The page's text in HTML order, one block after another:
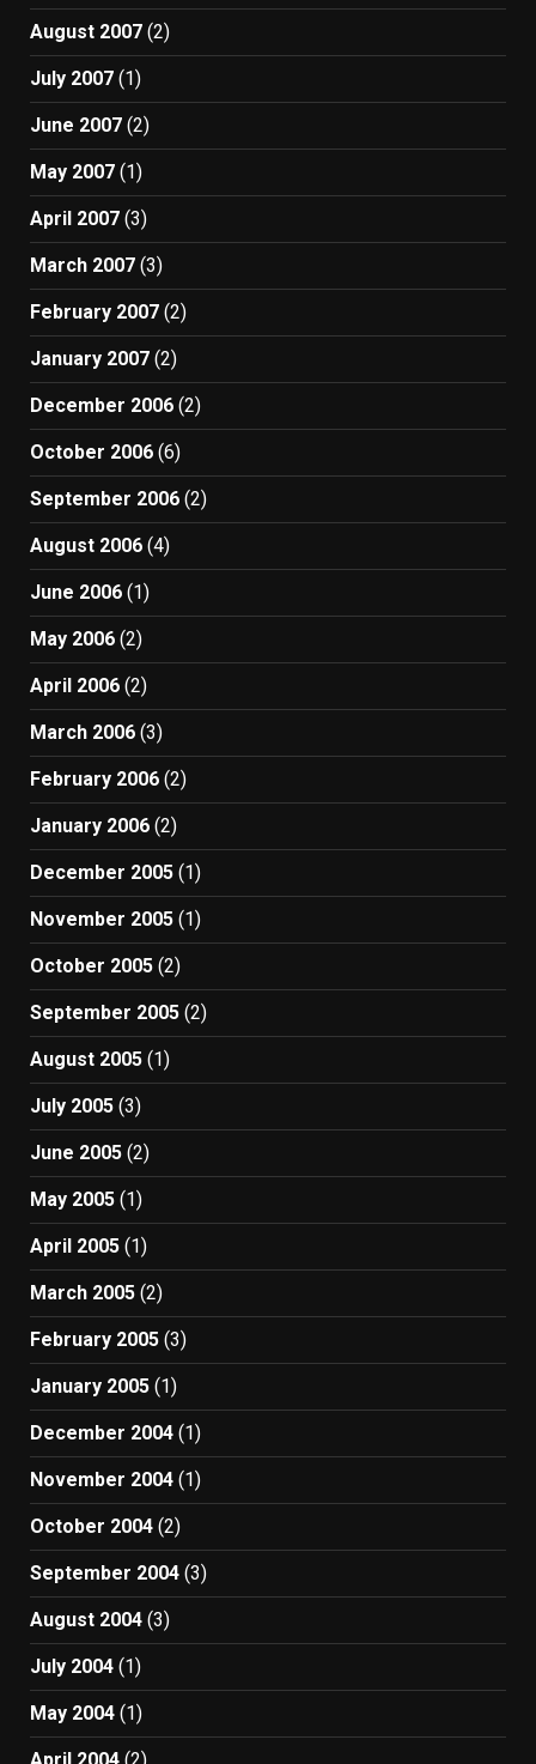
August 2007 (2)
July 2007 (1)
June 2007 (2)
May 2007 (1)
April 2007 (3)
March 2007 (3)
February 2007 (2)
January 2007 (2)
December 2006 (2)
October 2006 (6)
September 2006 (2)
August 2006 (4)
June 2006 (1)
May 2006 (2)
April 2006 (2)
March 2006 (3)
February 2006 (2)
January 2006 (2)
December 2005 (1)
November 2005 (1)
October 2005 (2)
September 2005 (2)
August 2005 (1)
July 2005 (3)
June 2005 (2)
May 2005 (1)
April 2005 (1)
March 2005 (2)
February 2005 (3)
January 2005 (1)
December 2004 (1)
November 2004 (1)
October 2004 (2)
September 2004 (3)
August 2004 (3)
July 2004 (1)
May 2004 (1)